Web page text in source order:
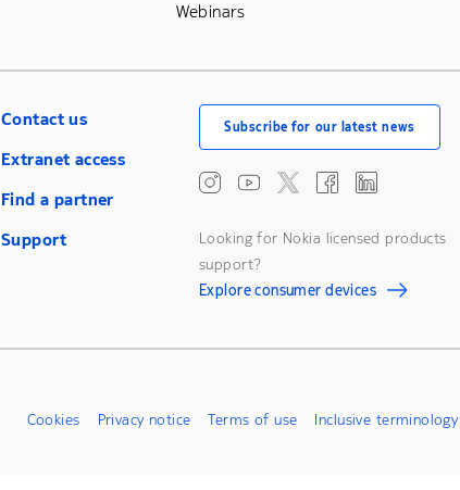
Webinars
Contact us
Extranet access
Find a partner
Support
Subscribe for our latest news
Looking for Nokia licensed products
support?
Explore consumer devices
Cookies Privacy notice Terms of use Inclusive terminology